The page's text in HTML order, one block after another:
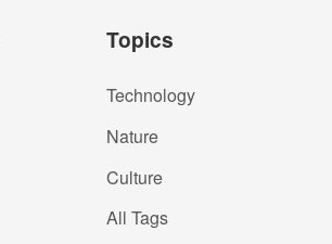
Topics
Technology
Nature
Culture
All Tags